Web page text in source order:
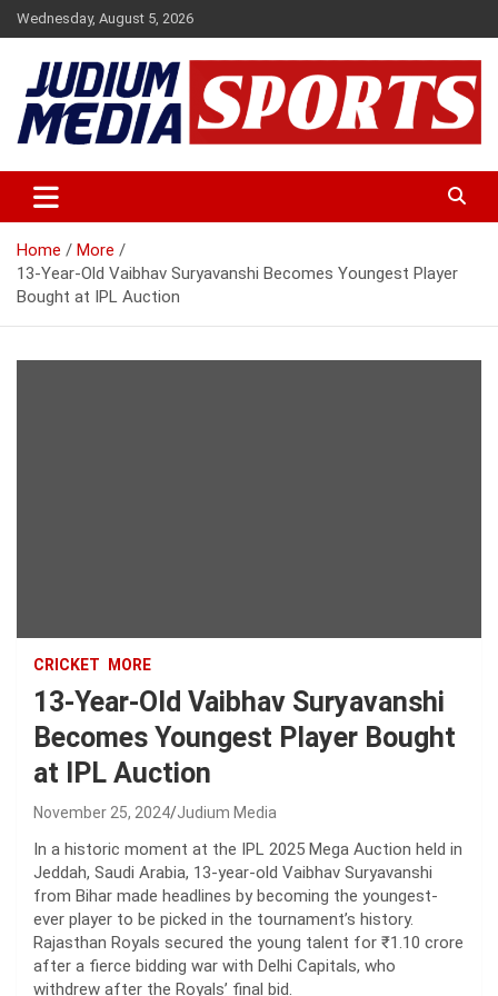
Skip
to
content
Wednesday, August 5, 2026
Judium Media Sports
Home
More
13-Year-Old Vaibhav Suryavanshi Becomes Youngest Player
Bought at IPL Auction
CRICKET MORE
13-Year-Old Vaibhav Suryavanshi
Becomes Youngest Player Bought
at IPL Auction
November 25, 2024 Judium Media
In a historic moment at the IPL 2025 Mega Auction held in
Jeddah, Saudi Arabia, 13-year-old Vaibhav Suryavanshi
from Bihar made headlines by becoming the youngest-
ever player to be picked in the tournament’s history.
Rajasthan Royals secured the young talent for ₹1.10 crore
after a fierce bidding war with Delhi Capitals, who
withdrew after the Royals’ final bid.